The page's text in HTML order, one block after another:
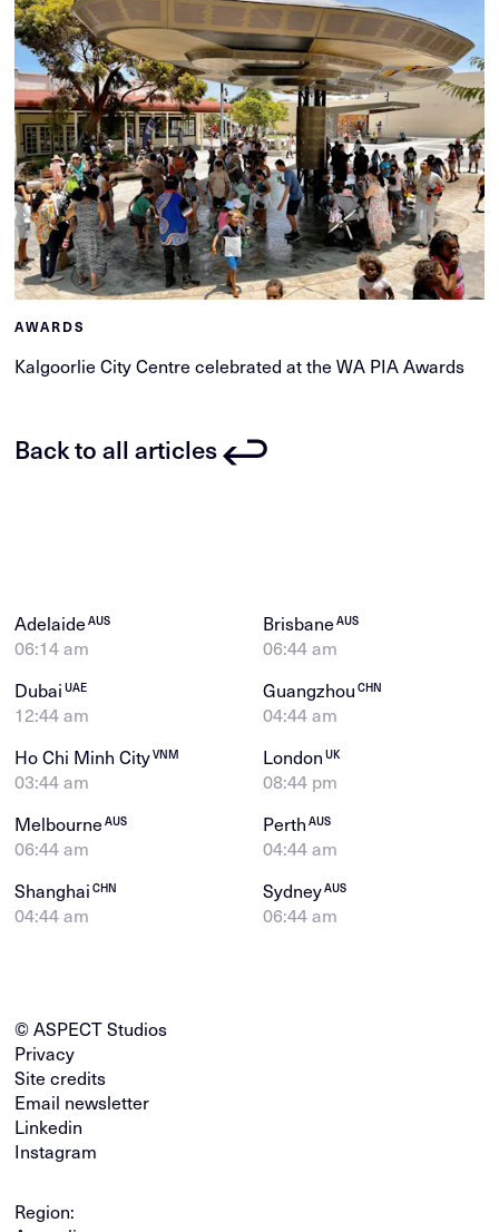
AWARDS
Kalgoorlie City Centre celebrated at the WA PIA Awards
Back to all articles
AdelaideAUS
06:14 am
BrisbaneAUS
06:44 am
DubaiUAE
12:44 am
GuangzhouCHN
04:44 am
Ho Chi Minh CityVNM
03:44 am
LondonUK
08:44 pm
MelbourneAUS
06:44 am
PerthAUS
04:44 am
ShanghaiCHN
04:44 am
SydneyAUS
06:44 am
© ASPECT Studios
Privacy
Site credits
Email newsletter
Linkedin
Instagram
Region: